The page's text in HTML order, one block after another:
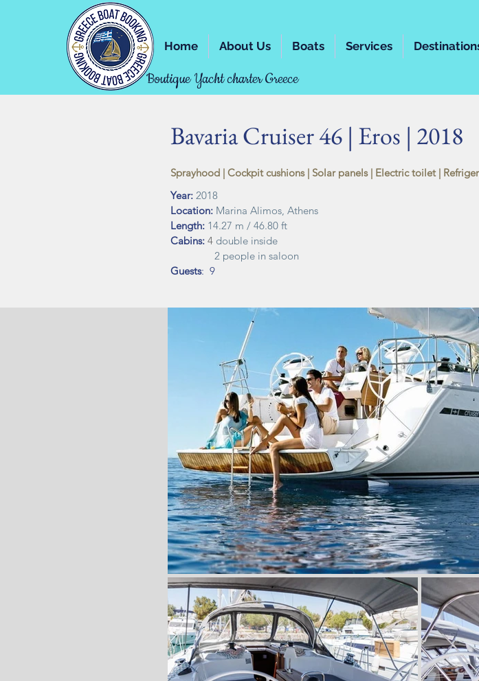
Home About Us Boats Services
Boutique Yacht charter Greece
Bavaria Cruiser 46 | Eros | 2018
Sprayhood | Cockpit cushions | Solar panels | Electric toilet|
Year: 2018
Location: Marina Alimos, Athens
Length: 14.27 m / 46.80 ft
Cabins: 4 double inside
2 people in saloon
Guests: 9